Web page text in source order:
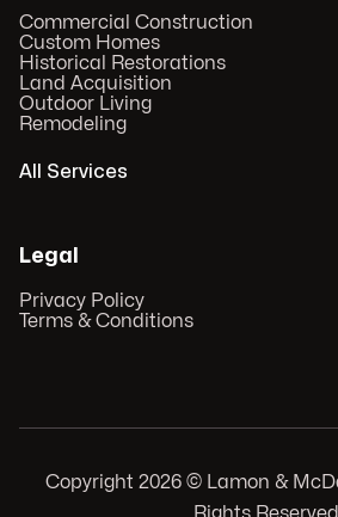
Commercial Construction
Custom Homes
Historical Restorations
Land Acquisition
Outdoor Living
Remodeling
All Services
Legal
Privacy Policy
Terms & Conditions
Copyright 2026 © Lamon &